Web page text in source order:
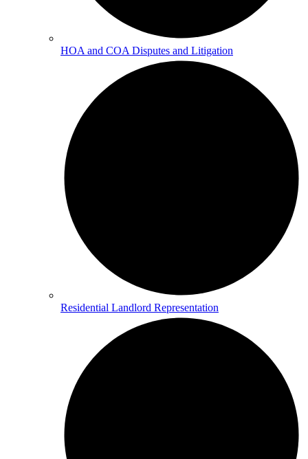
HOA and COA Disputes and Litigation
Residential Landlord Representation